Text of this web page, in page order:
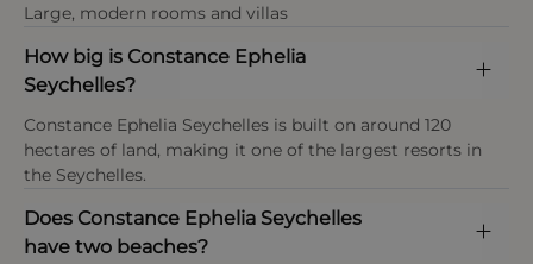
Across Constance Ephelia Seychelles, infants are
typically classed as under 3 years, children as ages
3–11 years, and guests aged 12 years and above are
considered adults. The resort’s complimentary kids
club caters to children aged 4–11 years.
Large, modern rooms and villas
How big is Constance Ephelia
Seychelles?
Constance Ephelia Seychelles is built on around 120
hectares of land, making it one of the largest resorts in
the Seychelles.
Does Constance Ephelia Seychelles
have two beaches?